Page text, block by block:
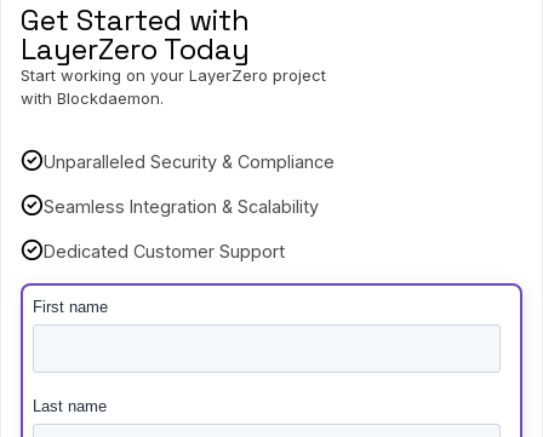
Get Started with
LayerZero Today
Start working on your LayerZero project
with Blockdaemon.
Unparalleled Security & Compliance
Seamless Integration & Scalability
Dedicated Customer Support